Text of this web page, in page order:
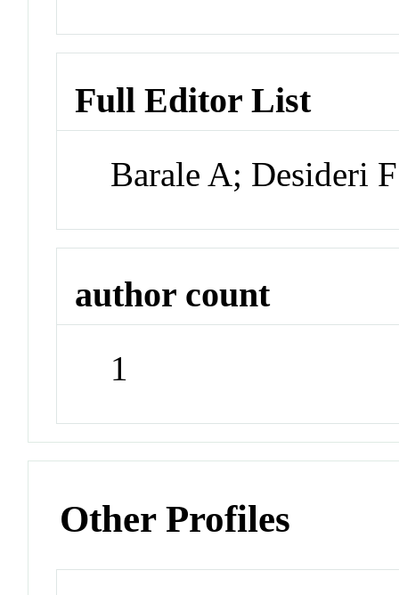
Full Editor List
Barale A; Desideri
author count
1
Other Profiles